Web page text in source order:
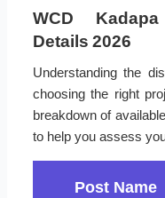
WCD
Details 2026
Understanding the
choosing the right
breakdown of
to help you assess
Post Name